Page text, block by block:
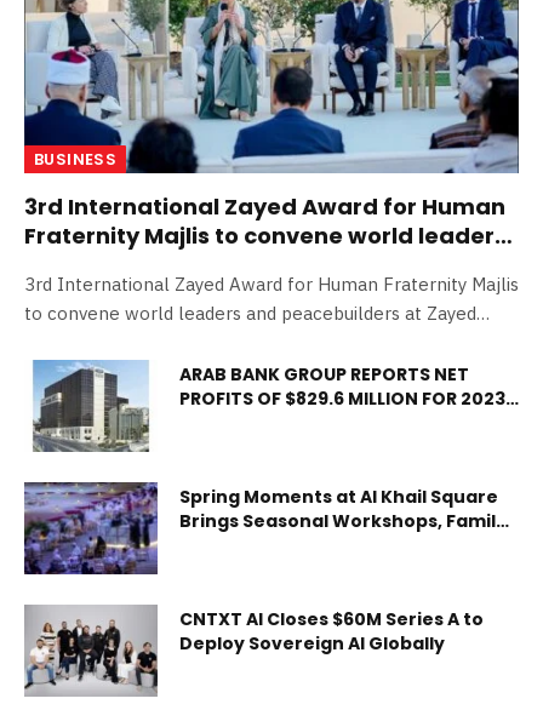
BUSINESS
3rd International Zayed Award for Human
Fraternity Majlis to convene world leaders
Museum
3rd International Zayed Award for Human Fraternity Majlis
to convene world leaders and peacebuilders at Zayed
International Zayed Award for Human Fraternity Majlis,
organised by Zayed Award for Human Fraternity ahead of
its annual award ceremony, will take place on 3 February
2026 at Zayed National Museum in Abu Dhabi. The
International Zayed Award for Human Fraternity Majlis
will bring together distinguished decision makers,
international female and youth leaders, and experts for
in-depth dialogue on pressing humanitarian challenges,
the advancement of human fraternity worldwide, and
ARAB BANK GROUP REPORTS NET
PROFITS OF $829.6 MILLION FOR 2023,
Spring Moments at Al Khail Square
Brings Seasonal Workshops, Family
CNTXT AI Closes $60M Series A to
Deploy Sovereign AI Globally